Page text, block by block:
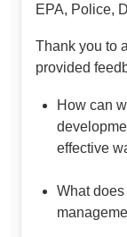
EPA, Police,
Thank you to
provided
How can
effective
What